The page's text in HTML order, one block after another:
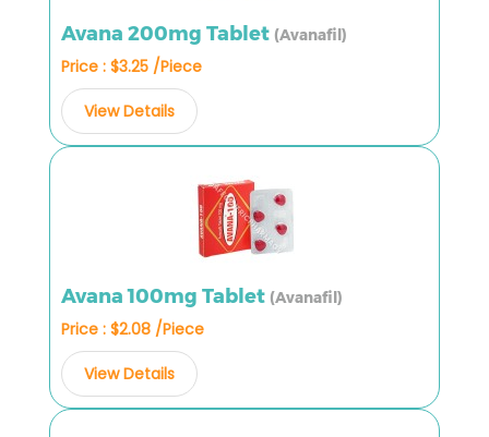
Avana 200mg Tablet (Avanafil)
Price : $3.25 /Piece
View Details
Avana 100mg Tablet (Avanafil)
Price : $2.08 /Piece
View Details